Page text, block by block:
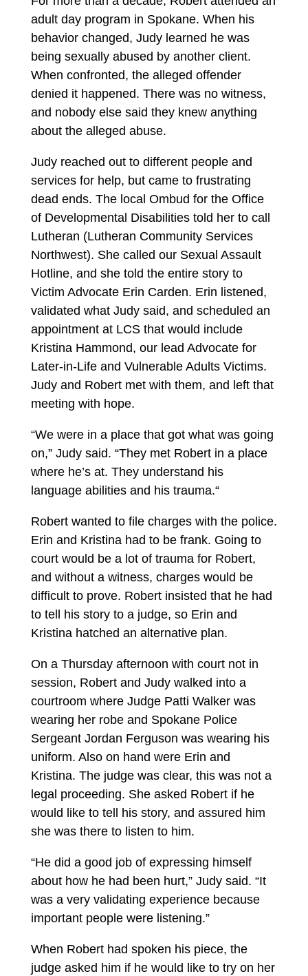
adult day program in Spokane. When his
behavior changed, Judy learned he was
being sexually abused by another client.
When confronted, the alleged offender
denied it happened. There was no witness,
and nobody else said they knew anything
about the alleged abuse.
Judy reached out to different people and
services for help, but came to frustrating
dead ends. The local Ombud for the Office
of Developmental Disabilities told her to call
Lutheran (Lutheran Community Services
Northwest). She called our Sexual Assault
Hotline, and she told the entire story to
Victim Advocate Erin Carden. Erin listened,
validated what Judy said, and scheduled an
appointment at LCS that would include
Kristina Hammond, our lead Advocate for
Later-in-Life and Vulnerable Adults Victims.
Judy and Robert met with them, and left that
meeting with hope.
“We were in a place that got what was going
on,” Judy said. “They met Robert in a place
where he’s at. They understand his
language abilities and his trauma.“
Robert wanted to file charges with the police.
Erin and Kristina had to be frank. Going to
court would be a lot of trauma for Robert,
and without a witness, charges would be
difficult to prove. Robert insisted that he had
to tell his story to a judge, so Erin and
Kristina hatched an alternative plan.
On a Thursday afternoon with court not in
session, Robert and Judy walked into a
courtroom where Judge Patti Walker was
wearing her robe and Spokane Police
Sergeant Jordan Ferguson was wearing his
uniform. Also on hand were Erin and
Kristina. The judge was clear, this was not a
legal proceeding. She asked Robert if he
would like to tell his story, and assured him
she was there to listen to him.
“He did a good job of expressing himself
about how he had been hurt,” Judy said. “It
was a very validating experience because
important people were listening.”
When Robert had spoken his piece, the
judge asked him if he would like to try on her